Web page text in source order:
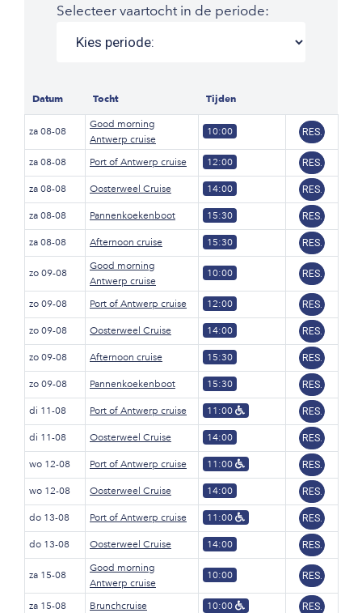
Selecteer vaartocht in de periode:
Datum Tocht Tijden
za 08-08
Good morning
Antwerp cruise
10:00 RES.
za 08-08 Port of Antwerp cruise 12:00 RES.
za 08-08 Oosterweel Cruise 14:00 RES.
za 08-08 Pannenkoekenboot 15:30 RES.
za 08-08 Afternoon cruise 15:30 RES.
zo 09-08
Good morning
Antwerp cruise
10:00 RES.
zo 09-08 Port of Antwerp cruise 12:00 RES.
zo 09-08 Oosterweel Cruise 14:00 RES.
zo 09-08 Afternoon cruise 15:30 RES.
zo 09-08 Pannenkoekenboot 15:30 RES.
di 11-08 Port of Antwerp cruise 11:00 RES.
di 11-08 Oosterweel Cruise 14:00 RES.
wo 12-08 Port of Antwerp cruise 11:00 RES.
wo 12-08 Oosterweel Cruise 14:00 RES.
do 13-08 Port of Antwerp cruise 11:00 RES.
do 13-08 Oosterweel Cruise 14:00 RES.
za 15-08
Good morning
Antwerp cruise
10:00 RES.
za 15-08 Brunchcruise 10:00 RES.